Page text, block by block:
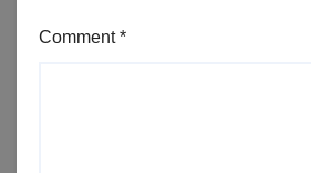
Comment*